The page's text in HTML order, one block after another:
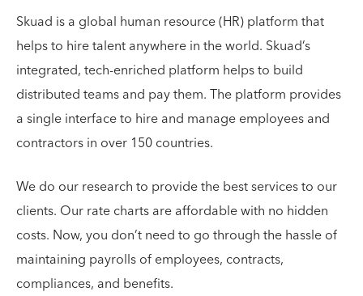
Skuad is a global human resource (HR) platform that
helps to hire talent anywhere in the world. Skuad’s
integrated, tech-enriched platform helps to build
distributed teams and pay them. The platform provides
a single interface to hire and manage employees and
contractors in over 150 countries.
We do our research to provide the best services to our
clients. Our rate charts are affordable with no hidden
costs. Now, you don’t need to go through the hassle of
maintaining payrolls of employees, contracts,
compliances, and benefits.